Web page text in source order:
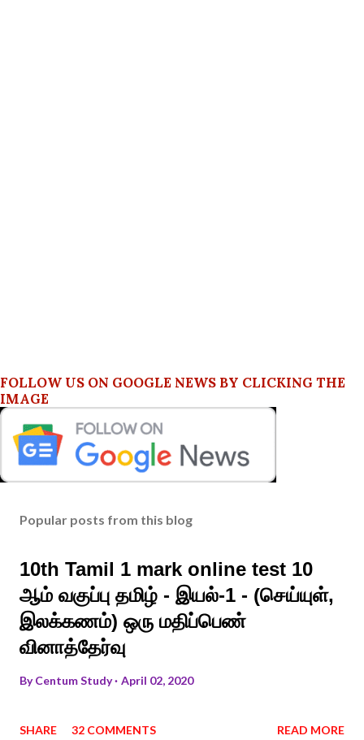
FOLLOW US ON GOOGLE NEWS BY CLICKING THE
IMAGE
Popular posts from this blog
10th Tamil 1 mark online test 10
ஆம் வகுப்பு தமிழ் - இயல்-1 - (செய்யுள்,
இலக்கணம்) ஒரு மதிப்பெண்
வினாத்தேர்வு
ByCentum Study April 02, 2020
SHARE 32 COMMENTS READ MORE